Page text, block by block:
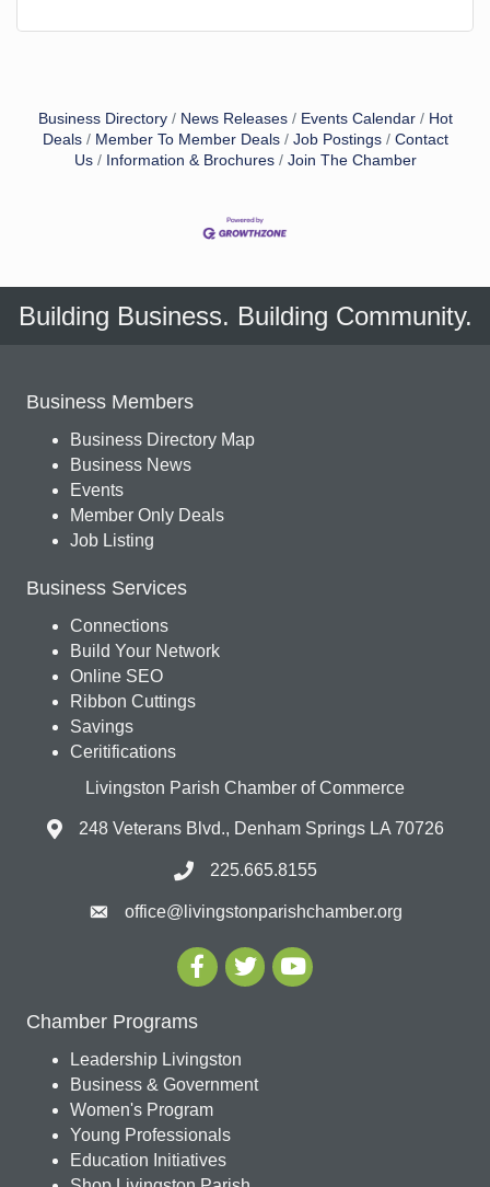
Business Directory News Releases Events Calendar
Hot
Deals
Member To Member Deals Job Postings
Contact
Us
Information & Brochures Join The Chamber
Building Business. Building Community.
Business Members
Business Directory Map
Business News
Events
Member Only Deals
Job Listing
Business Services
Connections
Build Your Network
Online SEO
Ribbon Cuttings
Savings
Ceritifications
Livingston Parish Chamber of Commerce
248 Veterans Blvd., Denham Springs LA 70726
225.665.8155
office@livingstonparishchamber.org
Chamber Programs
Leadership Livingston
Business & Government
Women's Program
Young Professionals
Education Initiatives